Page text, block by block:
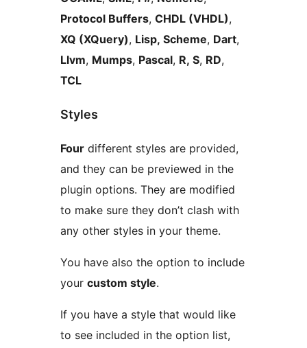
Protocol Buffers, CHDL (VHDL),
XQ (XQuery), Lisp, Scheme, Dart,
Llvm, Mumps, Pascal, R, S, RD,
TCL
Styles
Four different styles are provided,
and they can be previewed in the
plugin options. They are modified
to make sure they don’t clash with
any other styles in your theme.
You have also the option to include
your custom style.
If you have a style that would like
to see included in the option list,